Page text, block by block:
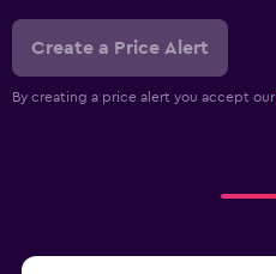
Create a Price Alert
By creating a price alert you accept our